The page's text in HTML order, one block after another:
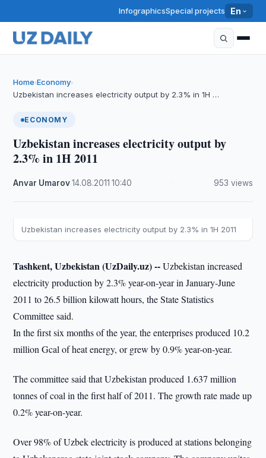
InfographicsSpecial projects En
Home›Economy›
Uzbekistan increases electricity output by 2.3% in 1H …
ECONOMY
Uzbekistan increases electricity output by
2.3% in 1H 2011
Anvar Umarov·14.08.2011 ·10:40 953 views
Uzbekistan increases electricity output by 2.3% in 1H 2011
Tashkent, Uzbekistan (UzDaily.uz) --Uzbekistan increased
electricity production by 2.3% year-on-year in January-June
2011 to 26.5 billion kilowatt hours, the State Statistics
Committee said.
In the first six months of the year, the enterprises produced 10.2
million Gcal of heat energy, or grew by 0.9% year-on-year.
The committee said that Uzbekistan produced 1.637 million
tonnes of coal in the first half of 2011. The growth rate made up
0.2% year-on-year.
Over 98% of Uzbek electricity is produced at stations belonging